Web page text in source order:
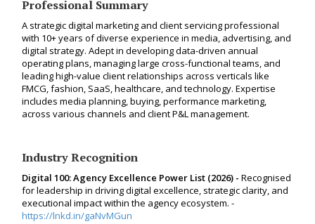
Professional Summary
A strategic digital marketing and client servicing professional
with 10+ years of diverse experience in media, advertising, and
digital strategy. Adept in developing data-driven annual
operating plans, managing large cross-functional teams, and
leading high-value client relationships across verticals like
FMCG, fashion, SaaS, healthcare, and technology. Expertise
includes media planning, buying, performance marketing,
across various channels and client P&L management.
Industry Recognition
Digital 100: Agency Excellence Power List (2026) -Recognised
for leadership in driving digital excellence, strategic clarity, and
executional impact within the agency ecosystem. -
https://lnkd.in/gaNvMGun